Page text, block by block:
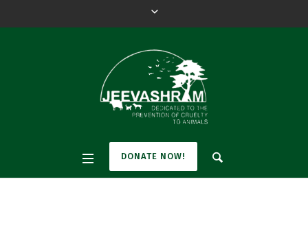
DONATE NOW!